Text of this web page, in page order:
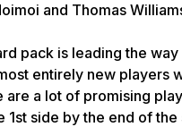
and Thomas
pack is leading the
entirely new players
are a lot of promising
1st side by the end of